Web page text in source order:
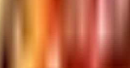
model.